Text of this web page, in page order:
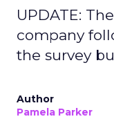
UPDATE:
company
the survey
Author
Pamela Parker